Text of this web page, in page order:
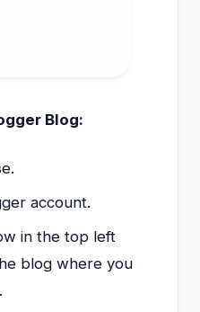
Blog:
account.
in the top left
blog where you